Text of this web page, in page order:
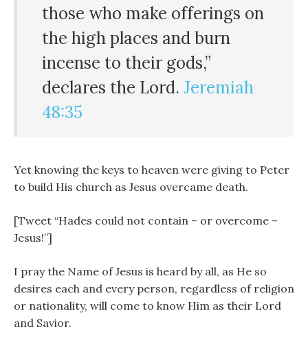
those who make offerings on
the highplaces and burn
incense to their gods,”
declares the Lord. Jeremiah
48:35
Yet knowing the keys to heaven were giving to Peter
to build His church as Jesus overcame death.
[Tweet “Hades could not contain – or overcome –
Jesus!”]
I pray the Name of Jesus is heard by all, as He so
desires each and every person, regardless of religion
or nationality, will come to know Him as their Lord
and Savior.